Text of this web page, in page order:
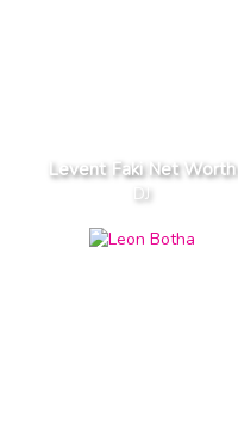
Levent Faki Net Worth
DJ